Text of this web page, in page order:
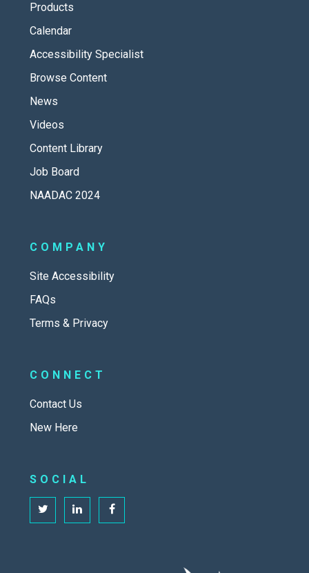
Products
Calendar
Accessibility Specialist
Browse Content
News
Videos
Content Library
Job Board
NAADAC 2024
COMPANY
Site Accessibility
FAQs
Terms & Privacy
CONNECT
Contact Us
New Here
SOCIAL